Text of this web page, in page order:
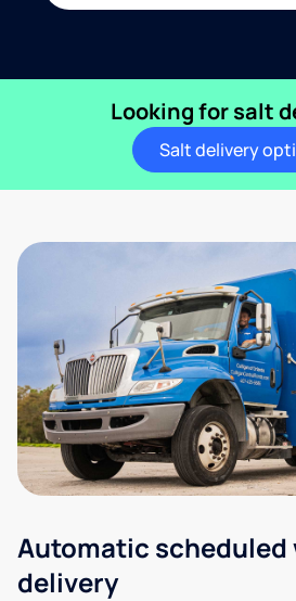
Looking for salt
Salt delivery
Automatic scheduled
delivery